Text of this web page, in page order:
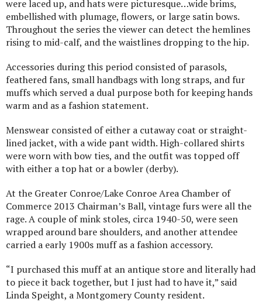
were laced up, and hats were picturesque…wide brims,
embellished with plumage, flowers, or large satin bows.
Throughout the series the viewer can detect the hemlines
rising to mid-calf, and the waistlines dropping to the hip.
Accessories during this period consisted of parasols,
feathered fans, small handbags with long straps, and fur
muffs which served a dual purpose both for keeping hands
warm and as a fashion statement.
Menswear consisted of either a cutaway coat or straight-
lined jacket, with a wide pant width. High-collared shirts
were worn with bow ties, and the outfit was topped off
with either a top hat or a bowler (derby).
At the Greater Conroe/Lake Conroe Area Chamber of
Commerce 2013 Chairman’s Ball, vintage furs were all the
rage. A couple of mink stoles, circa 1940-50, were seen
wrapped around bare shoulders, and another attendee
carried a early 1900s muff as a fashion accessory.
“I purchased this muff at an antique store and literally had
to piece it back together, but I just had to have it,” said
Linda Speight, a Montgomery County resident.